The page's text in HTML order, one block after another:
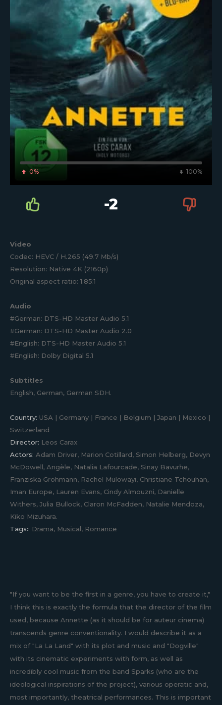
0% 100%
-2
Video
Codec: HEVC / H.265 (49.7 Mb/s)
Resolution: Native 4K (2160p)
Original aspect ratio: 1.85:1
Audio
#German: DTS-HD Master Audio 5.1
#German: DTS-HD Master Audio 2.0
#English: DTS-HD Master Audio 5.1
#English: Dolby Digital 5.1
Subtitles
English, German, German SDH.
Country: USA | Germany | France | Belgium | Japan | Mexico |
Switzerland
Director: Leos Carax
Actors: Adam Driver, Marion Cotillard, Simon Helberg, Devyn
McDowell, Angèle, Natalia Lafourcade, Sinay Bavurhe,
Franziska Grohmann, Rachel Mulowayi, Christiane Tchouhan,
Iman Europe, Lauren Evans, Cindy Almouzni, Danielle
Withers, Julia Bullock, Claron McFadden, Natalie Mendoza,
Kiko Mizuhara.
Tags:: Drama, Musical, Romance
"If you want to be the first in a genre, you have to create it,"
I think this is exactly the formula that the director of the film
used, because Annette (as it should be for auteur cinema)
transcends genre conventionality. I would describe it as a
mix of "La La Land" with its plot and music and "Dogville"
with its cinematic experiments with form, as well as
incredibly cool music from the band Sparks (who are the
ideological inspirations of the project), various operatic and,
most importantly, theatrical performances. This is important